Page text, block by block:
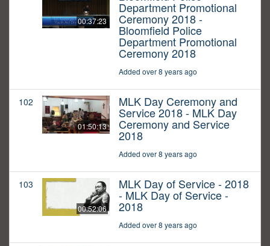
00:37:23
Department Promotional
Ceremony 2018 -
Bloomfield Police
Department Promotional
Ceremony 2018
Added over 8 years ago
102
01:50:13
MLK Day Ceremony and
Service 2018 - MLK Day
Ceremony and Service
2018
Added over 8 years ago
103
00:52:06
MLK Day of Service - 2018
- MLK Day of Service -
2018
Added over 8 years ago